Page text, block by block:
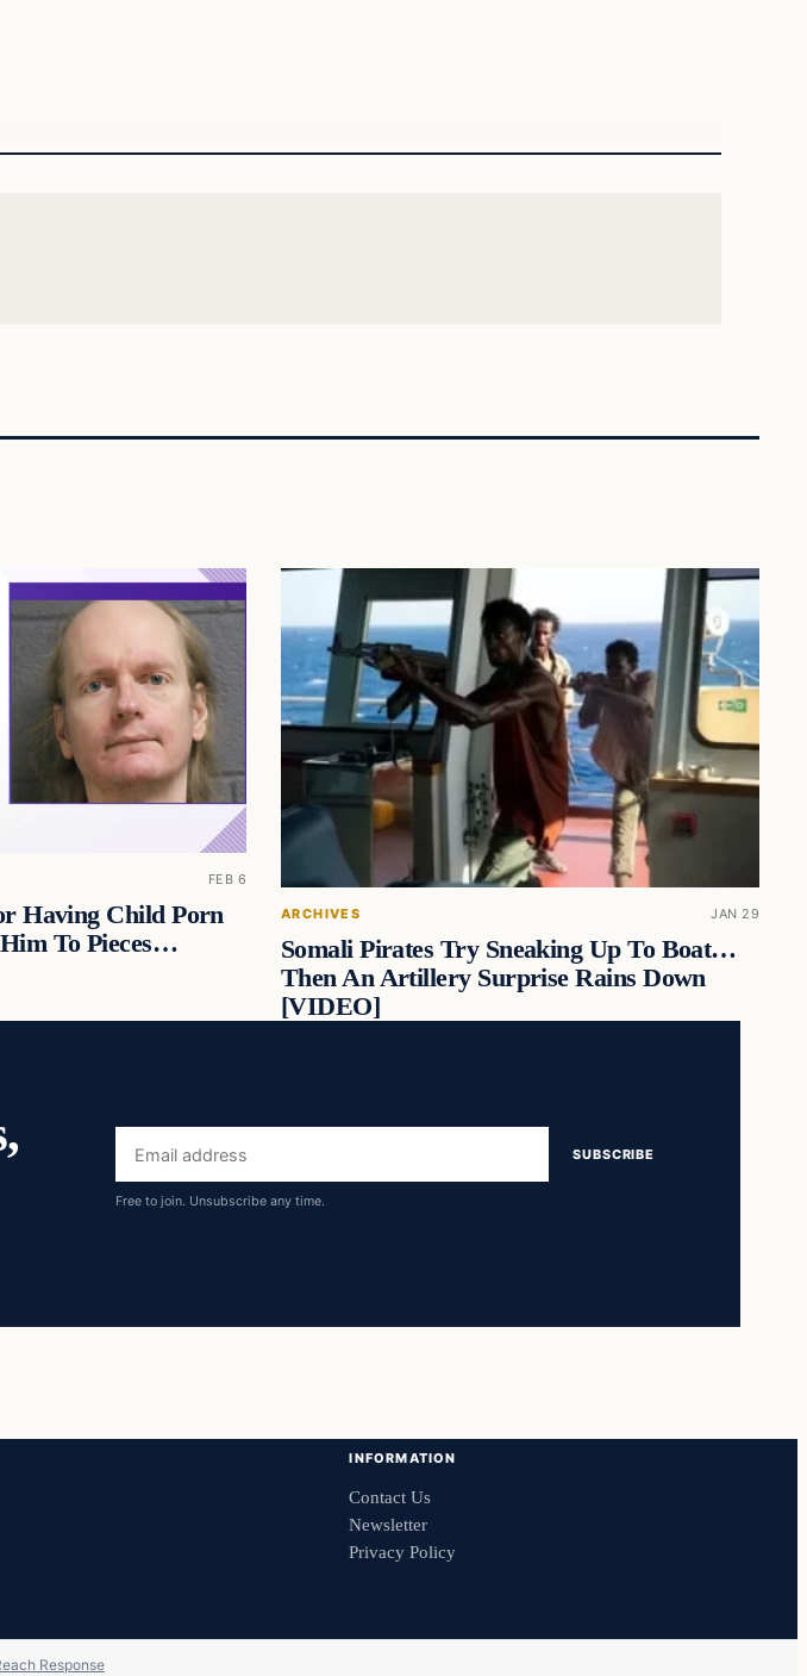
FEB 6
Having Child Porn
To Pieces…
ARCHIVES JAN 29
Somali Pirates Try Sneaking Up To Boat…
Then An Artillery Surprise Rains Down
[VIDEO]
Email
address
SUBSCRIBE
Free to join. Unsubscribe any time.
INFORMATION
Contact Us
Newsletter
Privacy Policy
Response